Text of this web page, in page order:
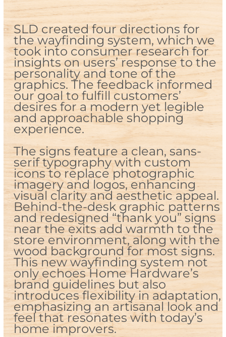
SLD created four directions for
the wayfinding system, which we
took into consumer research for
insights on users’ response to the
personality and tone of the
graphics. The feedback informed
our goal to fulfill customers’
desires for a modern yet legible
and approachable shopping
experience.
The signs feature a clean, sans-
serif typography with custom
icons to replace photographic
imagery and logos, enhancing
visual clarity and aesthetic appeal.
Behind-the-desk graphic patterns
and redesigned “thank you” signs
near the exits add warmth to the
store environment, along with the
wood background for most signs.
This new wayfinding system not
only echoes Home Hardware’s
brand guidelines but also
introduces flexibility in adaptation,
emphasizing an artisanal look and
feel that resonates with today’s
home improvers.